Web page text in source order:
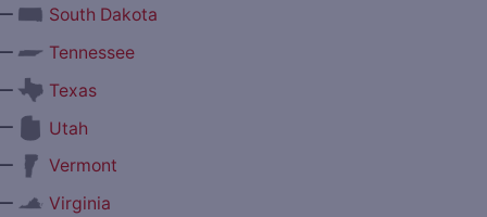
South Dakota
Tennessee
Texas
Utah
Vermont
Virginia